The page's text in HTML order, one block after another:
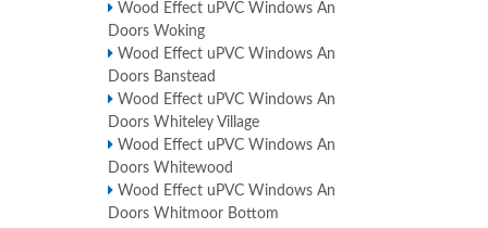
Wood Effect uPVC Windows An
Doors Woking
Wood Effect uPVC Windows An
Doors Banstead
Wood Effect uPVC Windows An
Doors Whiteley Village
Wood Effect uPVC Windows An
Doors Whitewood
Wood Effect uPVC Windows An
Doors Whitmoor Bottom